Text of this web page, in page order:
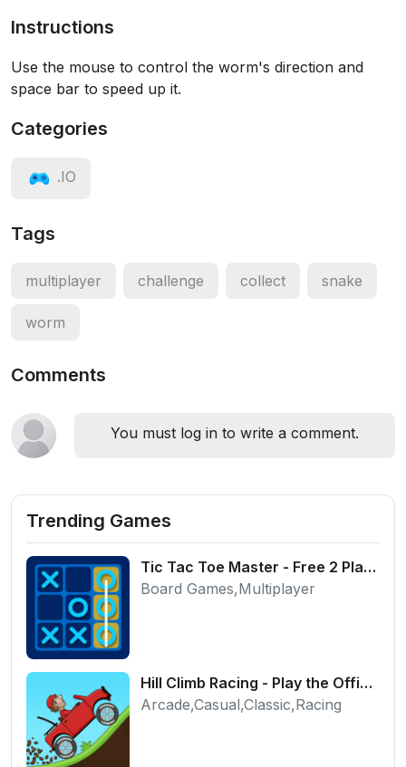
Instructions
Use the mouse to control the worm's direction and
space bar to speed up it.
Categories
.IO
Tags
multiplayer challenge collect snake
worm
Comments
You must log in to write a comment.
Trending Games
Tic Tac Toe Master - Free 2 Player Board Game
Board Games,Multiplayer
Hill Climb Racing - Play the Official Game Free Online
Arcade,Casual,Classic,Racing